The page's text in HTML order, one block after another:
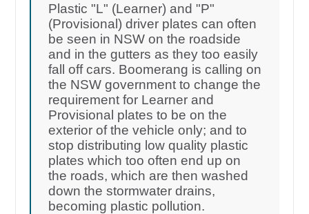
Plastic "L" (Learner) and "P"
(Provisional) driver plates can often
be seen in NSW on the roadside
and in the gutters as they too easily
fall off cars. Boomerang is calling on
the NSW government to change the
requirement for Learner and
Provisional plates to be on the
exterior of the vehicle only; and to
stop distributing low quality plastic
plates which too often end up on
the roads, which are then washed
down the stormwater drains,
becoming plastic pollution.